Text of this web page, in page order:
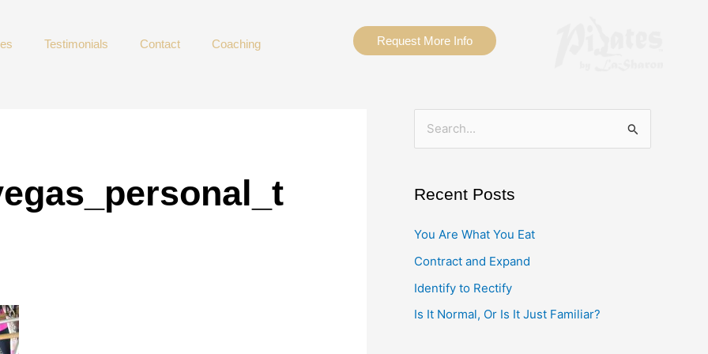
Testimonials Contact Coaching Request More Info
r
c
o
r
Recent Posts
You Are What You Eat
Contract and Expand
Identify to Rectify
Is It Normal, Or Is It Just Familiar?